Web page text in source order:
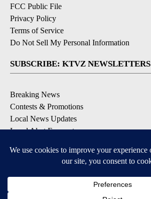
FCC Public File
Privacy Policy
Terms of Service
Do Not Sell My Personal Information
SUBSCRIBE: KTVZ NEWSLETTERS
Breaking News
Contests & Promotions
Local News Updates
Local Alert Forecast
DOWNLOAD: KTVZ APPS